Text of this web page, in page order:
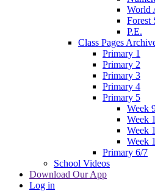
World
Forest
P.E.
Class Pages
Primary 1
Primary 2
Primary 3
Primary 4
Primary 5
Week
Week
Week
Week
Primary 6/7
School Videos
Download Our App
Log in